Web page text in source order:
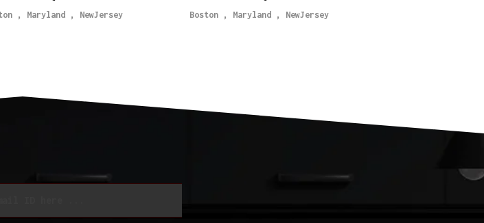
, Maryland , NewJersey Boston , Maryland , NewJersey